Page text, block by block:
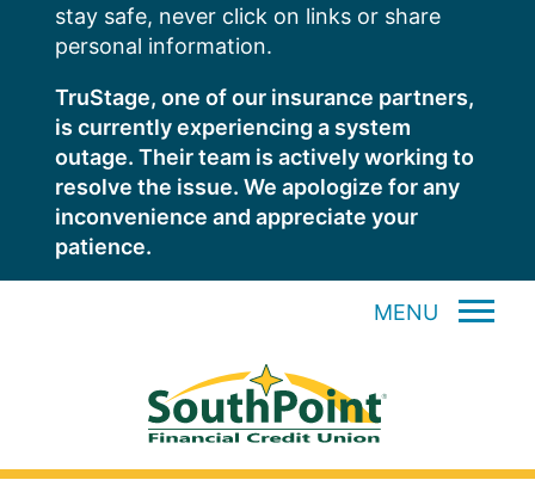
stay safe, never click on links or share
personal information.
TruStage, one of our insurance partners,
is currently experiencing a system
outage. Their team is actively working to
resolve the issue. We apologize for any
inconvenience and appreciate your
patience.
MENU